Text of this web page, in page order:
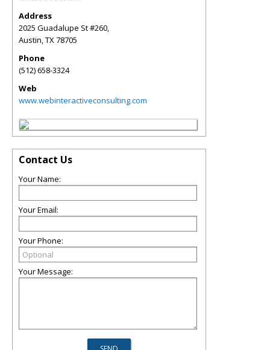
Address
2025 Guadalupe St #260,
Austin,TX78705
Phone
(512) 658-3324
Web
www.webinteractiveconsulting.com
Contact Us
Your Name:
Your Email:
Your Phone:
Your Message: